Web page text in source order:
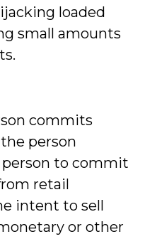
loaded
small amounts
commits
person
to commit
retail
intent to sell
or other